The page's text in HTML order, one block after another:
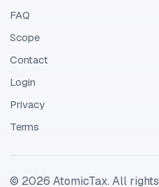
FAQ
Scope
Contact
Login
Privacy
Terms
© 2026 AtomicTax. All rights